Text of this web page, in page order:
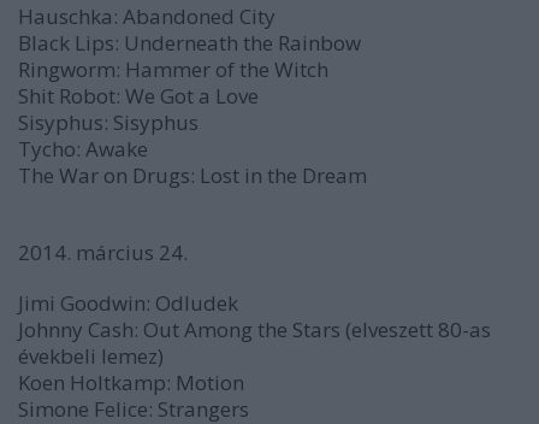
Hauschka: Abandoned City
Black Lips: Underneath the Rainbow
Ringworm: Hammer of the Witch
Shit Robot: We Got a Love
Sisyphus: Sisyphus
Tycho: Awake
The War on Drugs: Lost in the Dream
2014. március 24.
Jimi Goodwin: Odludek
Johnny Cash: Out Among the Stars (elveszett 80-as
évekbeli lemez)
Koen Holtkamp: Motion
Simone Felice: Strangers